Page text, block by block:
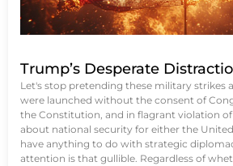
Trump’s Desperate
Let's stop pretending these military strikes
were launched without the consent of
the Constitution, and in flagrant violation
about national security for either the
have anything to do with strategic
attention is that gullible. Regardless of